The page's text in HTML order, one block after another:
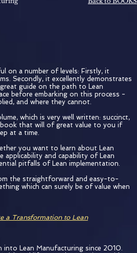
on a number of levels: Firstly, it
Secondly, it excellently demonstrates
guide on the path to Lean
before embarking on this process -
and where they cannot.
which is very well written: succinct,
that will of great value to you if
at a time.
you want to learn about Lean
and capability of Lean
pitfalls of Lean implementation.
the straightforward and easy-to-
which can surely be of value when
a Transformation to Lean
into Lean Manufacturing since 2010.